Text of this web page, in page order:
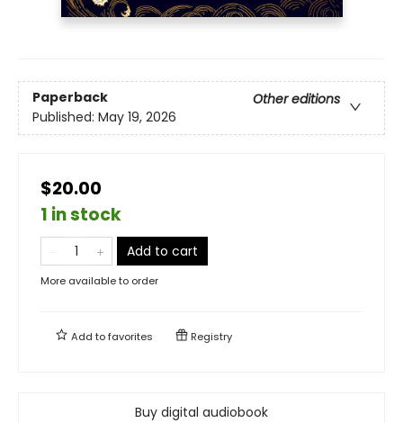
Paperback
Other editions
Published: May 19, 2026
$20.00
1 in stock
Add to cart
More available to order
Add tofavorites Registry
Buy digital audiobook